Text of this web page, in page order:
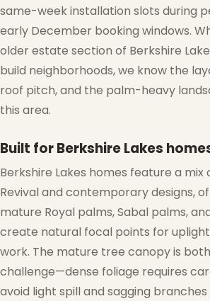
same-week installation slots during
early December booking windows.
older estate section of Berkshire
build neighborhoods, we know the
roof pitch, and the palm-heavy
this area.
Built for Berkshire Lakes
Berkshire Lakes homes feature a
Revival and contemporary designs,
mature Royal palms, Sabal palms,
create natural focal points for
work. The mature tree canopy is
challenge—dense foliage requires
avoid light spill and sagging